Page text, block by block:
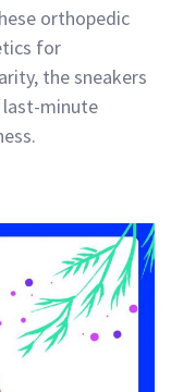
orthopedic
for
the sneakers
last-minute